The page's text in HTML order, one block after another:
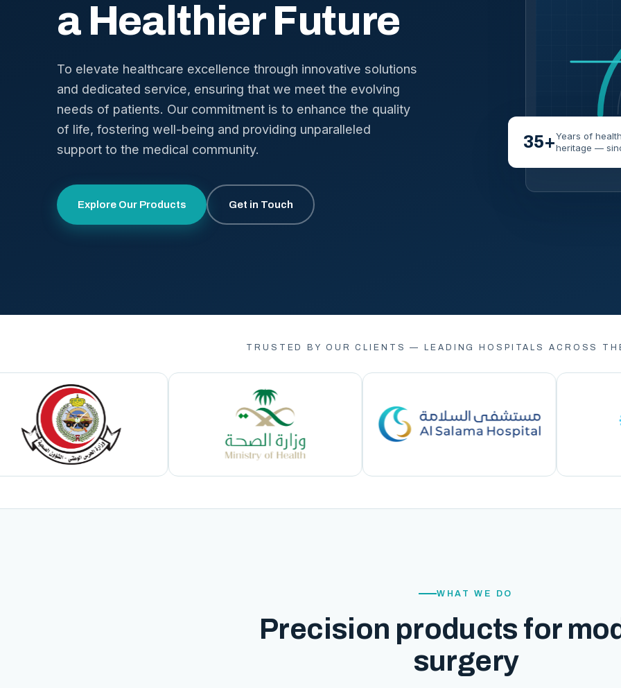
a Healthier Future
To elevate healthcare excellence through innovative solutions
and dedicated service, ensuring that we meet the evolving
needs of patients. Our commitment is to enhance the quality
of life, fostering well-being and providing unparalleled
support to the medical community.
Explore Our Products Get in Touch
35+Years of
heritage —
TRUSTED BY OUR CLIENTS — LEADING HOSPITALS ACROSS
WHAT WE DO
Precision products for
surgery